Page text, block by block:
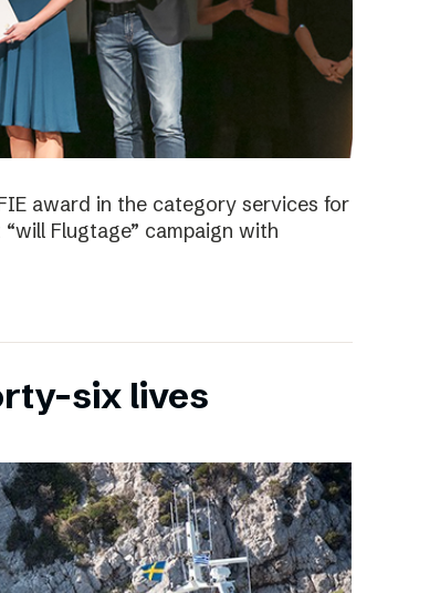
award in the category services for
Flugtage” campaign with
six lives